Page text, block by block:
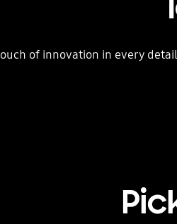
of innovation in every